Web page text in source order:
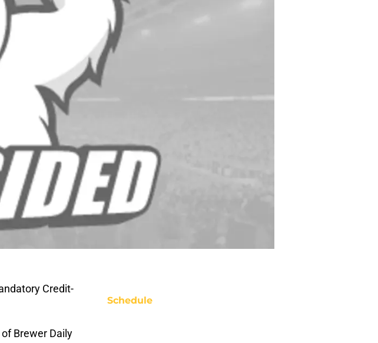
Credit-
Brewer Daily
Schedule